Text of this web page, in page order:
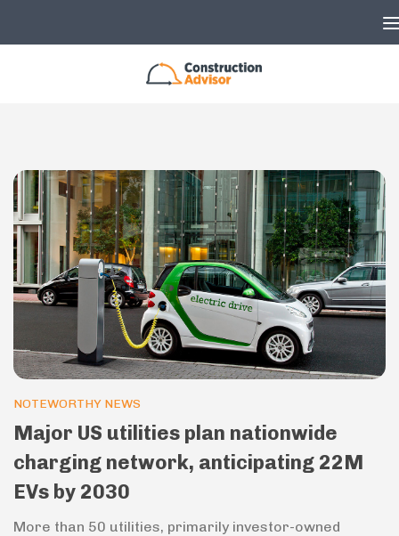
NOTEWORTHY NEWS
Major US utilities plan nationwide
charging network, anticipating 22M
EVs by 2030
More than 50 utilities, primarily investor-owned